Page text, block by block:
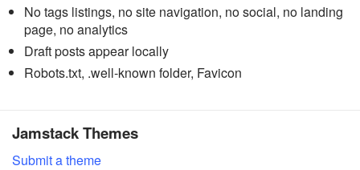
No tags listings, no site navigation, no social, no landing
page, no analytics
Draft posts appear locally
Robots.txt, .well-known folder, Favicon
Jamstack Themes
Submit a theme